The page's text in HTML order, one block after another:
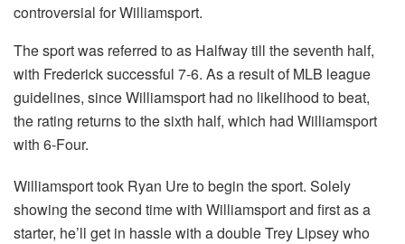
controversial for Williamsport.
The sport was referred to as Halfway till the seventh half,
with Frederick successful 7-6. As a result of MLB league
guidelines, since Williamsport had no likelihood to beat,
the rating returns to the sixth half, which had Williamsport
with 6-Four.
Williamsport took Ryan Ure to begin the sport. Solely
showing the second time with Williamsport and first as a
starter, he’ll get in hassle with a double Trey Lipsey who